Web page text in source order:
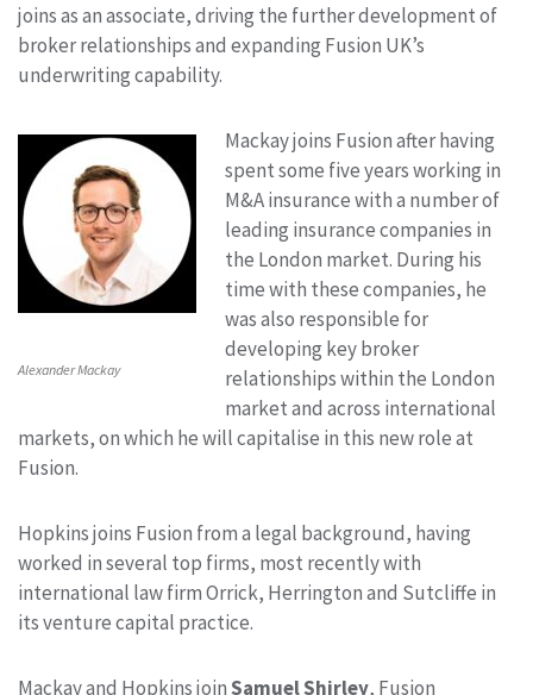
joins as an associate, driving the further development of
broker relationships and expanding Fusion UK’s
underwriting capability.
Alexander Mackay
Mackay joins Fusion after having
spent some five years working in
M&A insurance with a number of
leading insurance companies in
the London market. During his
time with these companies, he
was also responsible for
developing key broker
relationships within the London
market and across international
markets, on which he will capitalise in this new role at
Fusion.
Hopkins joins Fusion from a legal background, having
worked in several top firms, most recently with
international law firm Orrick, Herrington and Sutcliffe in
its venture capital practice.
Mackay and Hopkins joinSamuel Shirley, Fusion